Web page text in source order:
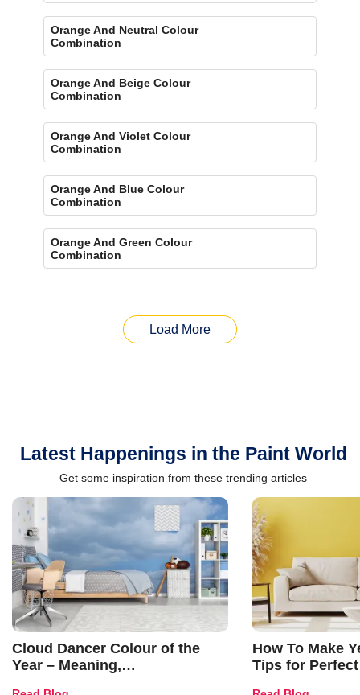
Orange And Neutral Colour
Combination
Orange And Beige Colour
Combination
Orange And Violet Colour
Combination
Orange And Blue Colour
Combination
Orange And Green Colour
Combination
Load More
Latest Happenings in the Paint World
Get some inspiration from these trending articles
Cloud Dancer Colour of the
Year – Meaning,
How To Make
Tips for